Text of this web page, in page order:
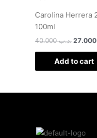
Carolina Herrera
100ml
.د.ب40.000
Add to cart